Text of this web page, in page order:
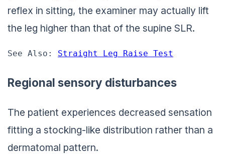
reflex in sitting, the examiner may actually lift
the leg higher than that of the supine SLR.
See Also: Straight Leg Raise Test
Regional sensory disturbances
The patient experiences decreased sensation
fitting a stocking-like distribution rather than a
dermatomal pattern.